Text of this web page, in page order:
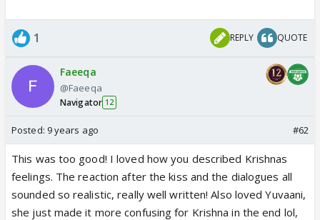
1 REPLY QUOTE
Faeeqa
@Faeeqa
Navigator 12
Posted: 9 years ago #62
This was too good! I loved how you described Krishnas
feelings. The reaction after the kiss and the dialogues all
sounded so realistic, really well written! Also loved Yuvaani,
she just made it more confusing for Krishna in the end lol,